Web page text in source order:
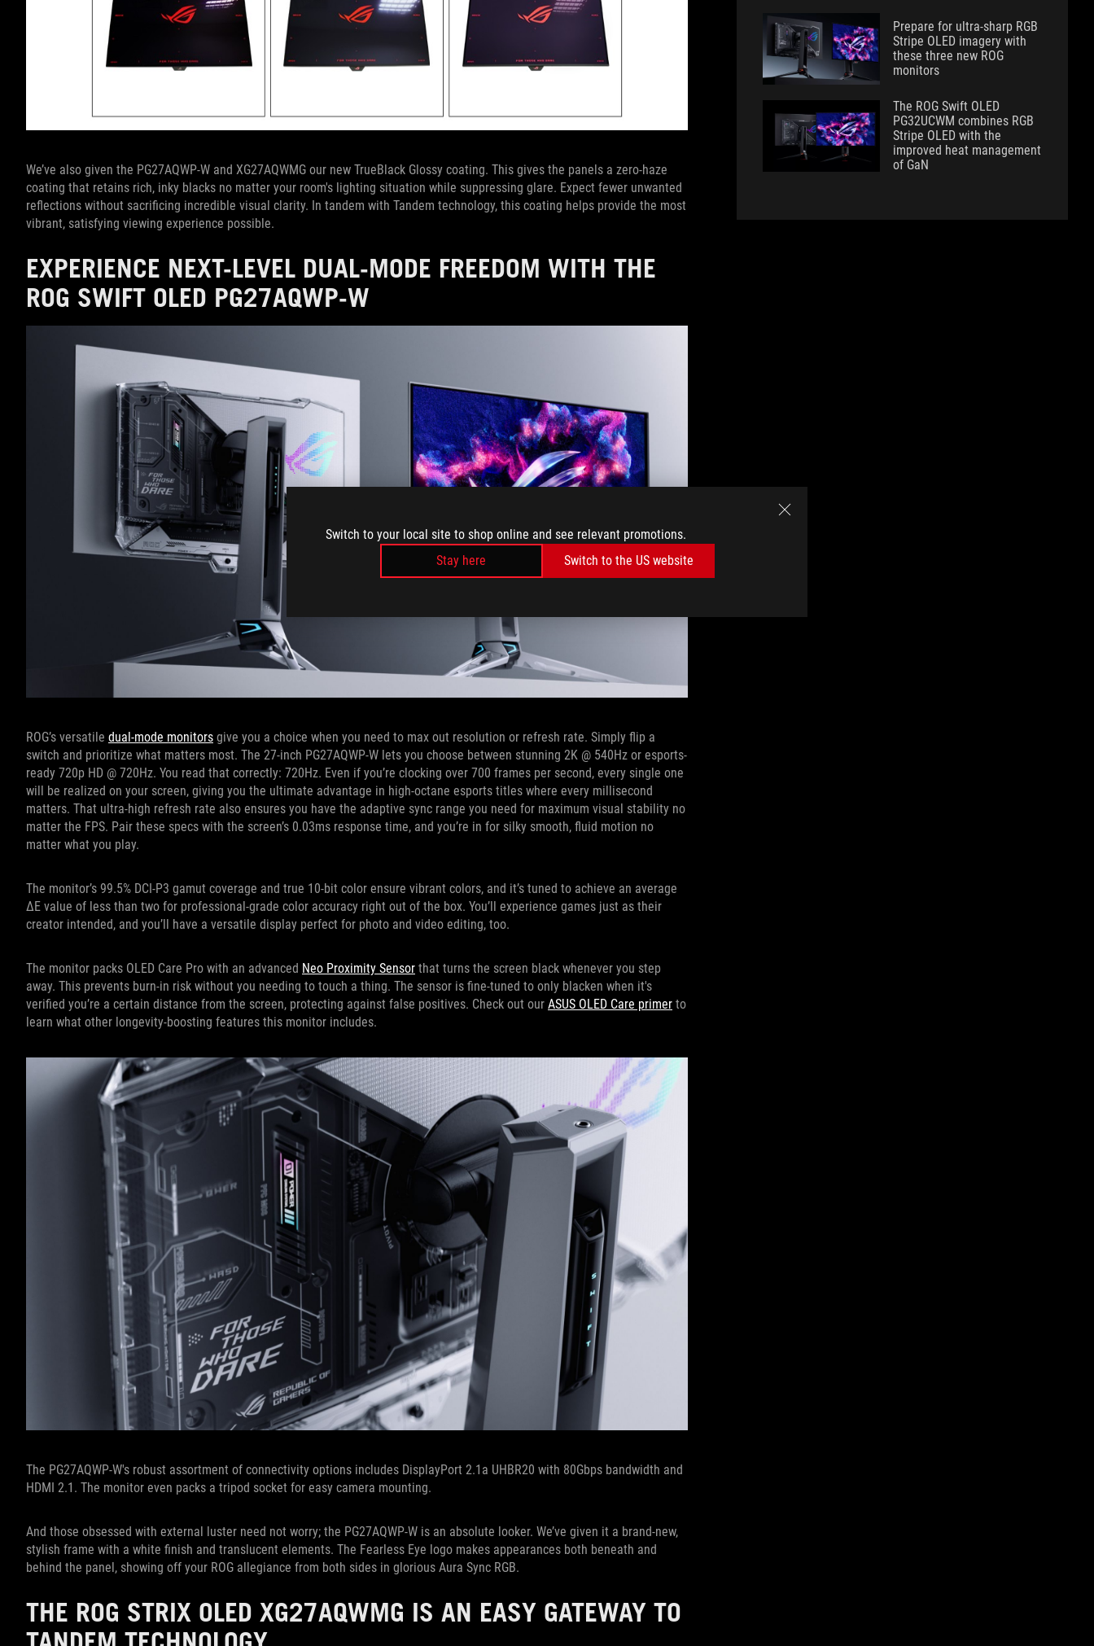
Switch to your local site to shop online and see relevant promotions.
Stay here
Switch to the US website
We’ve also given the PG27AQWP-W and XG27AQWMG our new TrueBlack Glossy coating. This gives the panels a zero-haze
coating that retains rich, inky blacks no matter your room's lighting situation while suppressing glare. Expect fewer unwanted
reflections without sacrificing incredible visual clarity. In tandem with Tandem technology, this coating helps provide the most
vibrant, satisfying viewing experience possible.
EXPERIENCE NEXT-LEVEL DUAL-MODE FREEDOM WITH THE
ROG SWIFT OLED PG27AQWP-W
ROG’s versatile dual-mode monitors give you a choice when you need to max out resolution or refresh rate. Simply flip a
switch and prioritize what matters most. The 27-inch PG27AQWP-W lets you choose between stunning 2K @ 540Hz or esports-
ready 720p HD @ 720Hz. You read that correctly: 720Hz. Even if you’re clocking over 700 frames per second, every single one
will be realized on your screen, giving you the ultimate advantage in high-octane esports titles where every millisecond
matters. That ultra-high refresh rate also ensures you have the adaptive sync range you need for maximum visual stability no
matter the FPS. Pair these specs with the screen’s 0.03ms response time, and you’re in for silky smooth, fluid motion no
matter what you play.
The monitor’s 99.5% DCI-P3 gamut coverage and true 10-bit color ensure vibrant colors, and it’s tuned to achieve an average
ΔE value of less than two for professional-grade color accuracy right out of the box. You’ll experience games just as their
creator intended, and you’ll have a versatile display perfect for photo and video editing, too.
The monitor packs OLED Care Pro with an advanced Neo Proximity Sensor that turns the screen black whenever you step
away. This prevents burn-in risk without you needing to touch a thing. The sensor is fine-tuned to only blacken when it's
verified you’re a certain distance from the screen, protecting against false positives. Check out our ASUS OLED Care primer to
learn what other longevity-boosting features this monitor includes.
The PG27AQWP-W's robust assortment of connectivity options includes DisplayPort 2.1a UHBR20 with 80Gbps bandwidth and
HDMI 2.1. The monitor even packs a tripod socket for easy camera mounting.
And those obsessed with external luster need not worry; the PG27AQWP-W is an absolute looker. We’ve given it a brand-new,
stylish frame with a white finish and translucent elements. The Fearless Eye logo makes appearances both beneath and
behind the panel, showing off your ROG allegiance from both sides in glorious Aura Sync RGB.
THE ROG STRIX OLED XG27AQWMG IS AN EASY GATEWAY TO
Prepare for ultra-sharp RGB
Stripe OLED imagery with
these three new ROG
monitors
The ROG Swift OLED
PG32UCWM combines RGB
Stripe OLED with the
improved heat management
of GaN